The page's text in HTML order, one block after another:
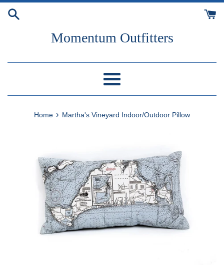
Skip
Momentum Outfitters
Menu
Home › Martha's Vineyard Indoor/Outdoor Pillow